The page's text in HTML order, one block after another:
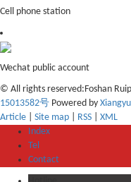
Cell phone station
Wechat public account
© All rights reserved:Foshan
15013582号 Powered by
Article
Site map RSS
XML
Index
Tel
Contact